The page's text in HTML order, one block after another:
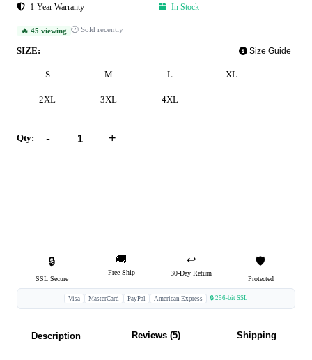
1-Year Warranty In Stock
🔥 45 viewing 🕐 Sold recently
SIZE: Size Guide
S M L XL
2XL 3XL 4XL
Qty: - +
🔒
SSL Secure
🚚
Free Ship
↩️
30-Day Return
🛡️
Protected
Visa MasterCard PayPal American Express 🔒 256-bit SSL
Description Reviews (5) Shipping